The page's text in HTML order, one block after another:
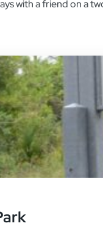
with a friend on a